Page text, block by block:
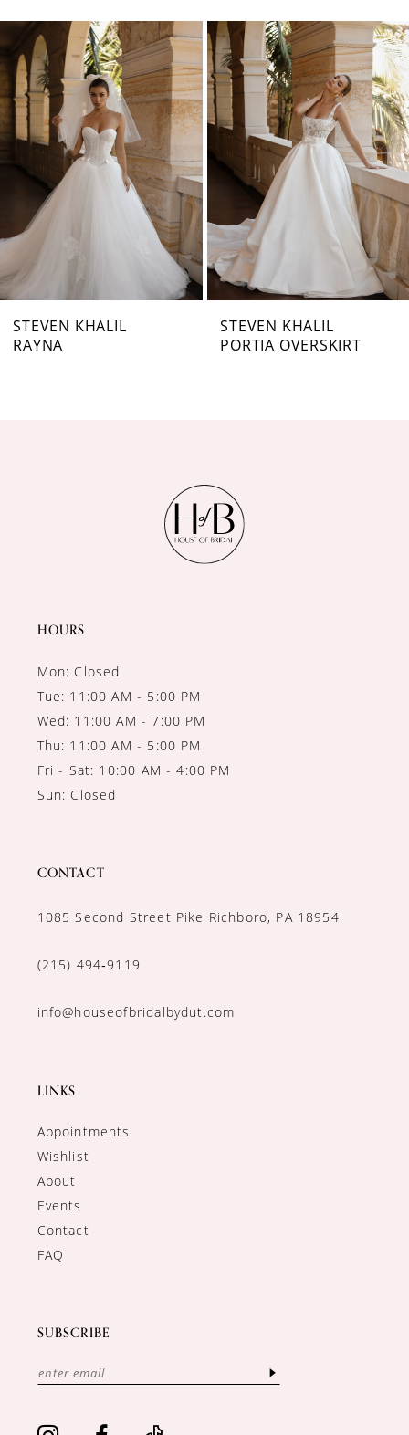
Related
Products
Carousel
Skip
to
end
1
2
3
5
6
7
STEVEN KHALIL
RAYNA
STEVEN KHALIL
PORTIA OVERSKIRT
HOURS
Mon: Closed
Tue: 11:00 AM - 5:00 PM
Wed: 11:00 AM - 7:00 PM
Thu: 11:00 AM - 5:00 PM
Fri - Sat: 10:00 AM - 4:00 PM
Sun: Closed
CONTACT
1085 Second Street Pike Richboro, PA 18954
(215) 494‑9119
info@houseofbridalbydut.com
LINKS
Appointments
Wishlist
About
Events
Contact
FAQ
SUBSCRIBE